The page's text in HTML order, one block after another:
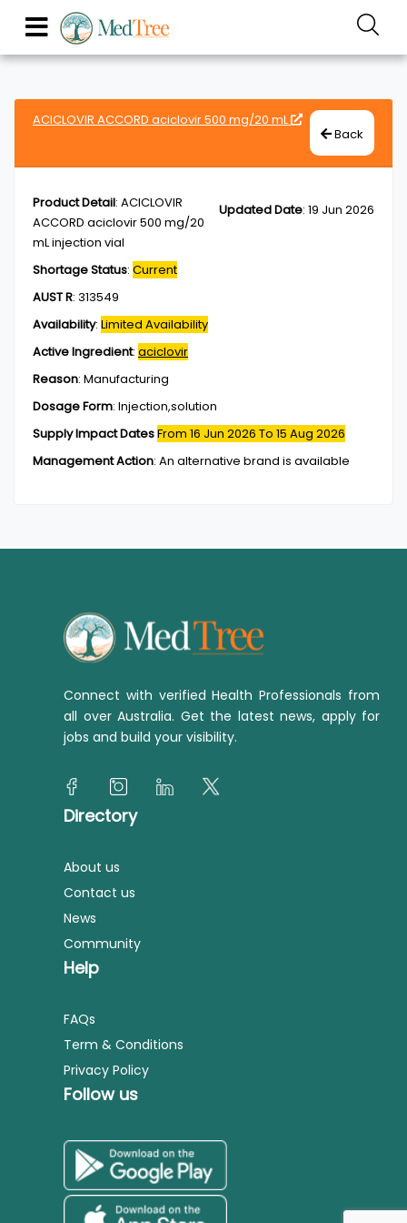
ACICLOVIR ACCORD aciclovir 500 mg/20 mL
Back
Updated Date: 19 Jun 2026
Product Detail: ACICLOVIR
ACCORD aciclovir 500 mg/20
mL injection vial
Shortage Status: Current
AUST R: 313549
Availability: Limited Availability
Active Ingredient: aciclovir
Reason: Manufacturing
Dosage Form: Injection,solution
Supply Impact DatesFrom 16 Jun 2026 To 15 Aug 2026
Management Action: An alternative brand is available
Connect with verified Health Professionals from
all over Australia. Get the latest news, apply for
jobs and build your visibility.
Directory
About us
Contact us
News
Community
Help
FAQs
Term & Conditions
Privacy Policy
Follow us